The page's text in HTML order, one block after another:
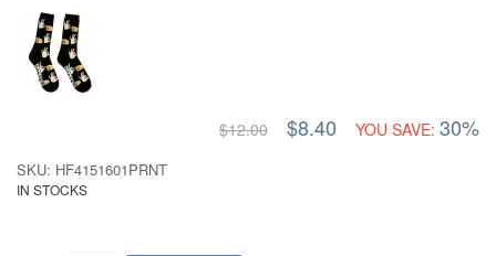
$12.00 $8.40 YOU SAVE: 30%
SKU: HF4151601PRNT
IN STOCKS